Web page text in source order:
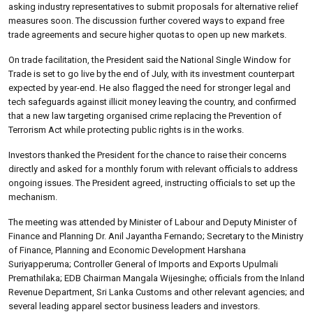
asking industry representatives to submit proposals for alternative relief
measures soon. The discussion further covered ways to expand free
trade agreements and secure higher quotas to open up new markets.
On trade facilitation, the President said the National Single Window for
Trade is set to go live by the end of July, with its investment counterpart
expected by year-end. He also flagged the need for stronger legal and
tech safeguards against illicit money leaving the country, and confirmed
that a new law targeting organised crime replacing the Prevention of
Terrorism Act while protecting public rights is in the works.
Investors thanked the President for the chance to raise their concerns
directly and asked for a monthly forum with relevant officials to address
ongoing issues. The President agreed, instructing officials to set up the
mechanism.
The meeting was attended by Minister of Labour and Deputy Minister of
Finance and Planning Dr. Anil Jayantha Fernando; Secretary to the Ministry
of Finance, Planning and Economic Development Harshana
Suriyapperuma; Controller General of Imports and Exports Upulmali
Premathilaka; EDB Chairman Mangala Wijesinghe; officials from the Inland
Revenue Department, Sri Lanka Customs and other relevant agencies; and
several leading apparel sector business leaders and investors.